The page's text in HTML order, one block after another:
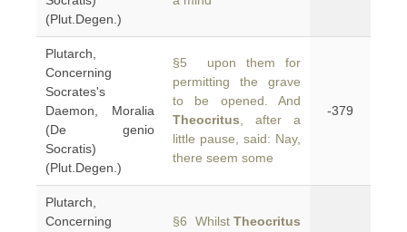
(Plut.Degen.)
Plutarch,
Concerning
Socrates's
Daemon, Moralia
(De genio
Socratis)
(Plut.Degen.)
§5 upon them for
permitting the grave
to be opened. And
Theocritus , after a
little pause, said: Nay,
there seem some
-379
Plutarch,
Concerning
§6 Whilst Theocritus